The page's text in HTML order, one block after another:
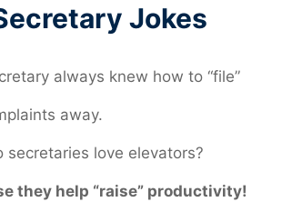
Jokes
always knew how to “file”
away.
secretaries love elevators?
they help “raise” productivity!